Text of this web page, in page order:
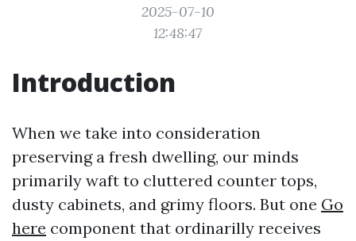
2025-07-10
12:48:47
Introduction
When we take into consideration
preserving a fresh dwelling, our minds
primarily waft to cluttered counter tops,
dusty cabinets, and grimy floors. But one Go
here component that ordinarilly receives